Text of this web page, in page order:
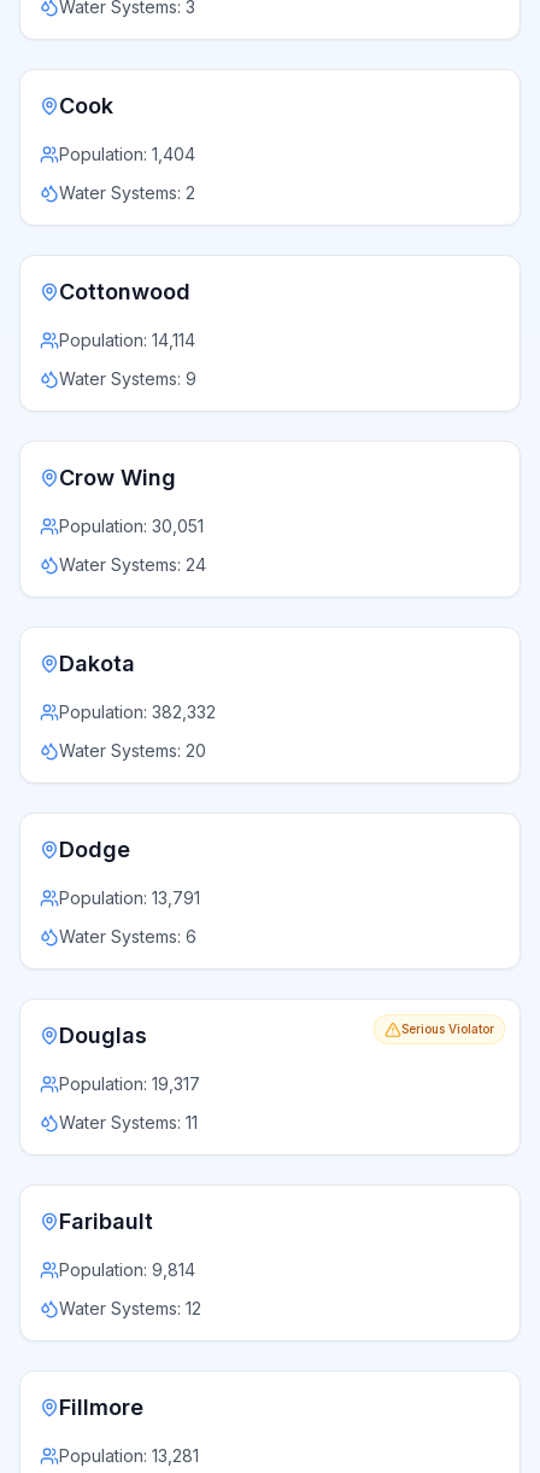
Water Systems: 3
Cook
Population: 1,404
Water Systems: 2
Cottonwood
Population: 14,114
Water Systems: 9
Crow Wing
Population: 30,051
Water Systems: 24
Dakota
Population: 382,332
Water Systems: 20
Dodge
Population: 13,791
Water Systems: 6
Serious Violator
Douglas
Population: 19,317
Water Systems: 11
Faribault
Population: 9,814
Water Systems: 12
Fillmore
Population: 13,281